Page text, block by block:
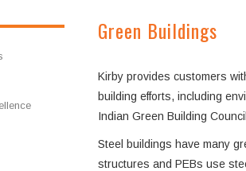
Green Buildings
Kirby provides customers
building efforts, including
Indian Green Building
Steel buildings have many
structures and PEBs use